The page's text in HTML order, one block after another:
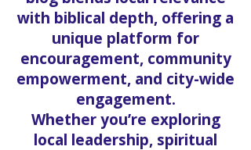
Concord, North Carolina. The
blog blends local relevance
with biblical depth, offering a
unique platform for
encouragement, community
empowerment, and city-wide
engagement.